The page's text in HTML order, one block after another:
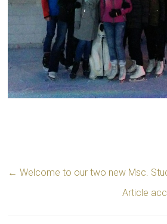
← Welcome to our two new Msc.
Article